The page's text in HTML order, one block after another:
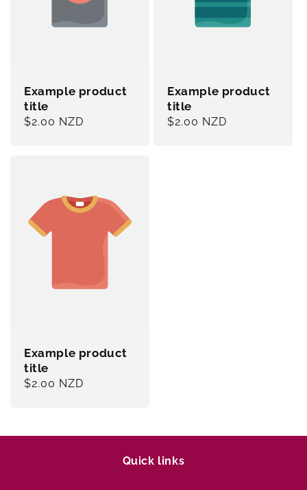
Example product
title
Regular
$2.00 NZD
Example product
title
Regular
$2.00 NZD
Example product
title
Regular
$2.00 NZD
Quick links